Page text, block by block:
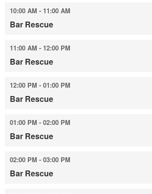
10:00 AM - 11:00 AM
Bar Rescue
11:00 AM - 12:00 PM
Bar Rescue
12:00 PM - 01:00 PM
Bar Rescue
01:00 PM - 02:00 PM
Bar Rescue
02:00 PM - 03:00 PM
Bar Rescue